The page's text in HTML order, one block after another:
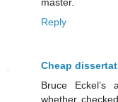
Reply
Cheap
Bruce Eckel’s
whether